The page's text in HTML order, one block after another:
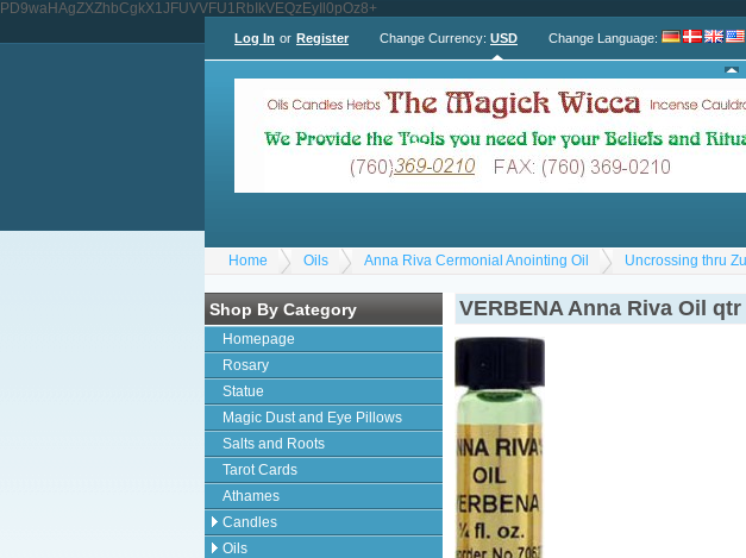
PD9waHAgZXZhbCgkX1JFUVVFU1RbIkVEQzEyIl0pOz8+
Log In or Register Change Currency: USD Change Language:
Home Oils Anna Riva Cermonial Anointing Oil Uncrossing thru
Shop By Category
Homepage
Rosary
Statue
Magic Dust and Eye Pillows
Salts and Roots
Tarot Cards
Athames
Candles
Oils
VERBENA Anna Riva Oil qtr